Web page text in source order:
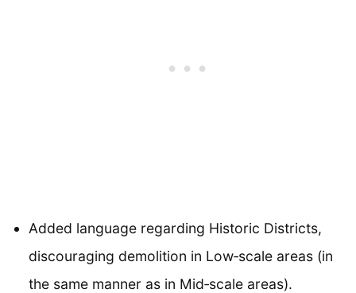
Added language regarding Historic Districts,
discouraging demolition in Low‐scale areas (in
the same manner as in Mid‐scale areas).